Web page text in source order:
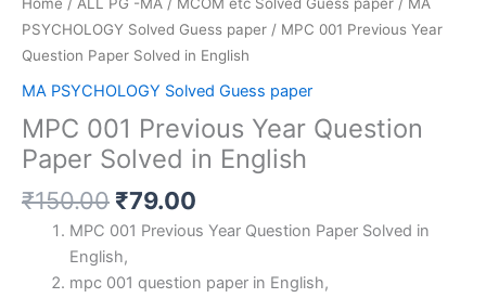
PSYCHOLOGY Solved Guess paper / MPC 001 Previous Year
Question Paper Solved in English
MA PSYCHOLOGY Solved Guess paper
MPC 001 Previous Year Question
Paper Solved in English
₹150.00 Original
price
was:
₹150.00.
₹79.00
price
₹79.00.
MPC 001 Previous Year Question Paper Solved in
English,
mpc 001 question paper in English,